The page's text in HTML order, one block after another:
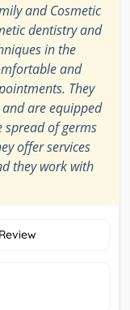
and Cosmetic
dentistry and
in the
and
They
are equipped
spread of germs
offer services
they work with